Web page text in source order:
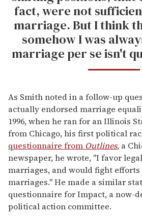
fact, were not
marriage. But I think
somehow I was
marriage per se isn't
As Smith noted in a follow-up
actually endorsed marriage
1996, when he ran for an Illinois
from Chicago, his first political
questionnaire from Outlines, a
newspaper, he wrote, "I favor
marriages, and would fight
marriages." He made a similar
questionnaire for Impact, a now-
political action committee.